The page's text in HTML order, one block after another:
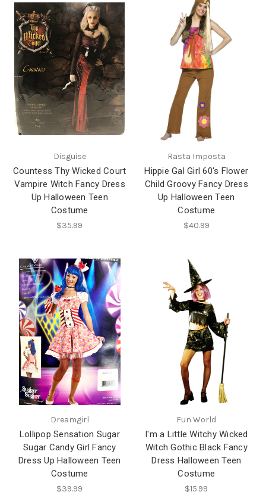
Disguise
Countess Thy Wicked Court
Vampire Witch Fancy Dress
Up Halloween Teen
Costume
$35.99
Rasta Imposta
Hippie Gal Girl 60's Flower
Child Groovy Fancy Dress
Up Halloween Teen
Costume
$40.99
Dreamgirl
Lollipop Sensation Sugar
Sugar Candy Girl Fancy
Dress Up Halloween Teen
Costume
$39.99
Fun World
I'm a Little Witchy Wicked
Witch Gothic Black Fancy
Dress Halloween Teen
Costume
$15.99